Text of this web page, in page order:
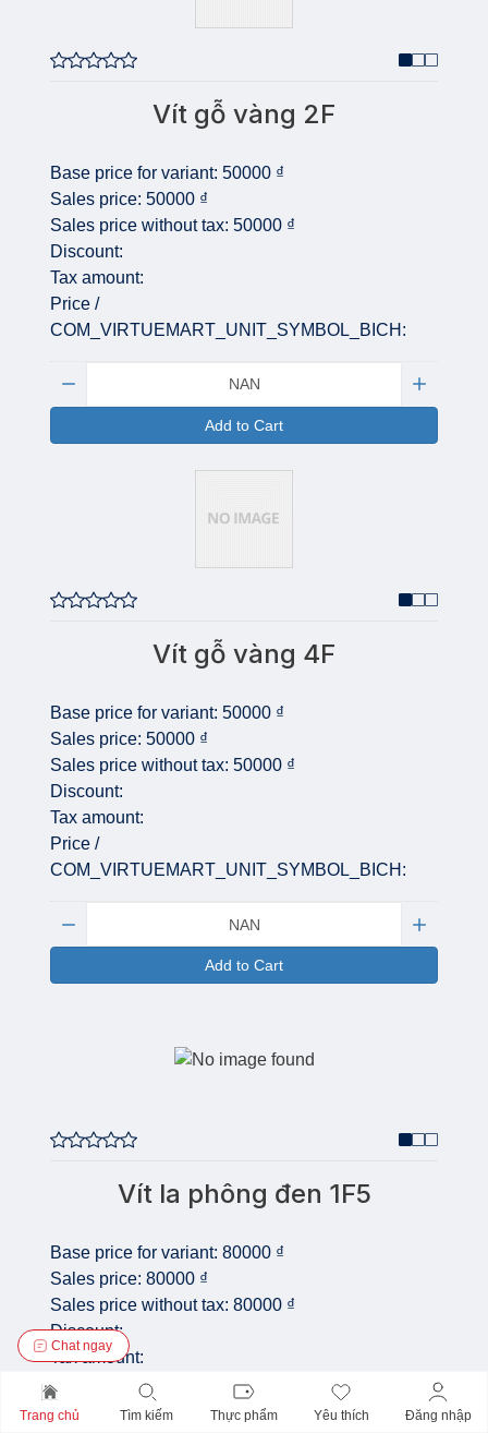
Vít gỗ vàng 2F
Base price for variant: 50000 ₫
Sales price: 50000 ₫
Sales price without tax: 50000 ₫
Discount:
Tax amount:
Price /
COM_VIRTUEMART_UNIT_SYMBOL_BICH:
Add to Cart
Vít gỗ vàng 4F
Base price for variant: 50000 ₫
Sales price: 50000 ₫
Sales price without tax: 50000 ₫
Discount:
Tax amount:
Price /
COM_VIRTUEMART_UNIT_SYMBOL_BICH:
Add to Cart
Vít la phông đen 1F5
Base price for variant: 80000 ₫
Sales price: 80000 ₫
Sales price without tax: 80000 ₫
Discount:
Tax amount:
Price /
COM_VIRTUEMART_UNIT_SYMBOL_BICH:
Trang chủ Tìm kiếm Thực phẩm Yêu thích Đăng nhập
Chat ngay